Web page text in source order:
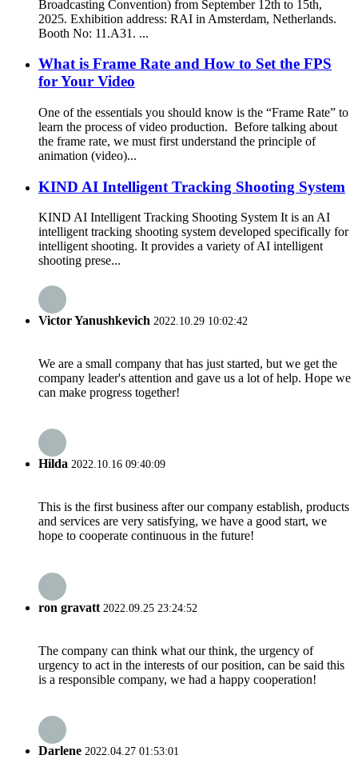
Broadcasting Convention) from September 12th to 15th,
2025. Exhibition address: RAI in Amsterdam, Netherlands.
Booth No: 11.A31. ...
What is Frame Rate and How to Set the FPS
for Your Video
One of the essentials you should know is the “Frame Rate” to
learn the process of video production. Before talking about
the frame rate, we must first understand the principle of
animation (video)...
KIND AI Intelligent Tracking Shooting System
KIND AI Intelligent Tracking Shooting System It is an AI
intelligent tracking shooting system developed specifically for
intelligent shooting. It provides a variety of AI intelligent
shooting prese...
Victor Yanushkevich 2022.10.29 10:02:42
We are a small company that has just started, but we get the
company leader's attention and gave us a lot of help. Hope we
can make progress together!
Hilda 2022.10.16 09:40:09
This is the first business after our company establish, products
and services are very satisfying, we have a good start, we
hope to cooperate continuous in the future!
ron gravatt 2022.09.25 23:24:52
The company can think what our think, the urgency of
urgency to act in the interests of our position, can be said this
is a responsible company, we had a happy cooperation!
Darlene 2022.04.27 01:53:01